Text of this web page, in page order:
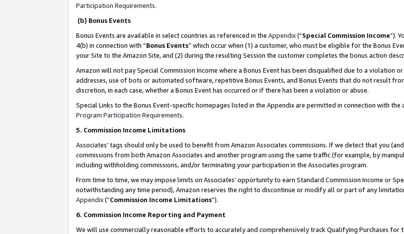
Participation Requirements.
(b) Bonus Events
Bonus Events are available in select countries as referenced in the Appendix(“Special Commission Income”).
4(b) in connection with “Bonus Events” which occur when (1) a customer, who must be eligible for the Bonus
your Site to the Amazon Site, and (2) during the resulting Session the customer completes the bonus action
Amazon will not pay Special Commission Income where a Bonus Event has been disqualified due to a violation
addresses, use of bots or automated software, repetitive Bonus Events, and Bonus Events that do not result
discretion, in each case, whether a Bonus Event has occurred or if there has been a violation or abuse.
Special Links to the Bonus Event-specific homepages listed in the Appendix are permitted in connection with
Program Participation Requirements.
5. Commission Income Limitations
Associates’ tags should only be used to benefit from Amazon Associates commissions. If we detect that you
commissions from both Amazon Associates and another program using the same traffic (for example, by
including withholding commissions, and/or terminating your participation in the Associates program.
From time to time, we may impose limits on Associates’ opportunity to earn Standard Commission Income or
notwithstanding any time period), Amazon reserves the right to discontinue or modify all or part of any
Appendix(“Commission Income Limitations”).
6. Commission Income Reporting and Payment
We will use commercially reasonable efforts to accurately and comprehensively track Qualifying Purchases